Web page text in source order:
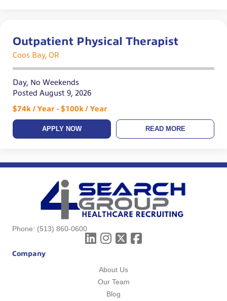
Outpatient Physical Therapist
Coos Bay, OR
Day, No Weekends
Posted August 9, 2026
$74k / Year - $100k / Year
APPLY NOW READ MORE
Phone: (513) 860-0600
Company
About Us
Our Team
Blog